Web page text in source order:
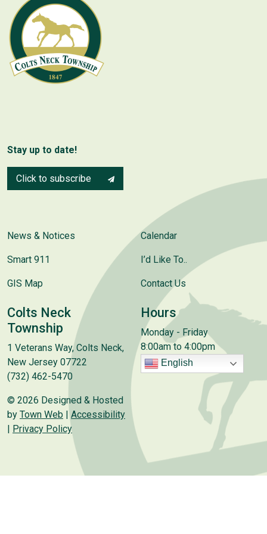
Stay up to date!
Click to subscribe
News & Notices
Smart 911
GIS Map
Calendar
I’d Like To..
Contact Us
Colts Neck
Township
1 Veterans Way, Colts Neck,
New Jersey 07722
(732) 462-5470
© 2026 Designed & Hosted
by Town Web |Accessibility
| Privacy Policy
Hours
Monday - Friday
8:00am to 4:00pm
English